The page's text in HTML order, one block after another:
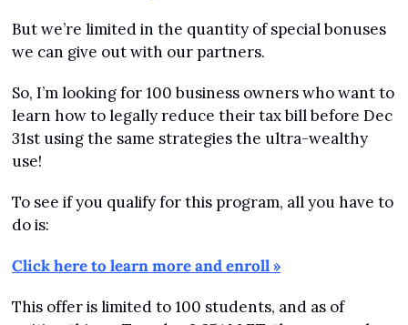
But we’re limited in the quantity of special bonuses
we can give out with our partners.
So, I’m looking for 100 business owners who want to
learn how to legally reduce their tax bill before Dec
31st using the same strategies the ultra-wealthy
use!
To see if you qualify for this program, all you have to
do is:
Click here to learn more and enroll »
This offer is limited to 100 students, and as of